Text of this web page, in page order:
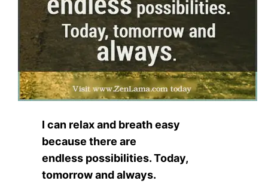
I can relax and breath easy
because there are
endless possibilities. Today,
tomorrow and always.